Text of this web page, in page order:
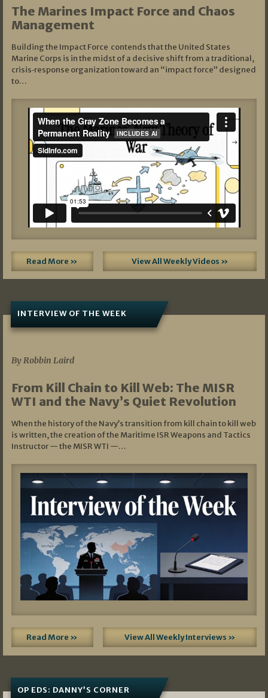
The Marines Impact Force and Chaos
Management
Building the Impact Force contends that the United States
Marine Corps is in the midst of a decisive shift from a traditional,
crisis‑response organization toward an “impact force” designed
to…
Read More » View All Weekly Videos »
INTERVIEW OF THE WEEK
By Robbin Laird
From Kill Chain to Kill Web: The MISR
WTI and the Navy’s Quiet Revolution
When the history of the Navy’s transition from kill chain to kill web
is written, the creation of the Maritime ISR Weapons and Tactics
Instructor — the MISR WTI —…
Read More » View All Weekly Interviews »
OP EDS: DANNY’S CORNER